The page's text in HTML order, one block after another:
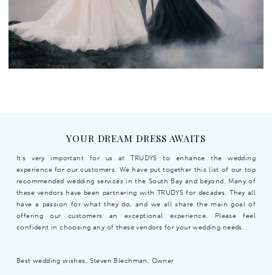
YOUR DREAM DRESS AWAITS
It's very important for us at TRUDYS to enhance the wedding
experience for our customers. We have put together this list of our top
recommended wedding services in the South Bay and beyond. Many of
these vendors have been partnering with TRUDYS for decades. They all
have a passion for what they do, and we all share the main goal of
offering our customers an exceptional experience. Please feel
confident in choosing any of these vendors for your wedding needs.
Best wedding wishes, Steven Blechman, Owner